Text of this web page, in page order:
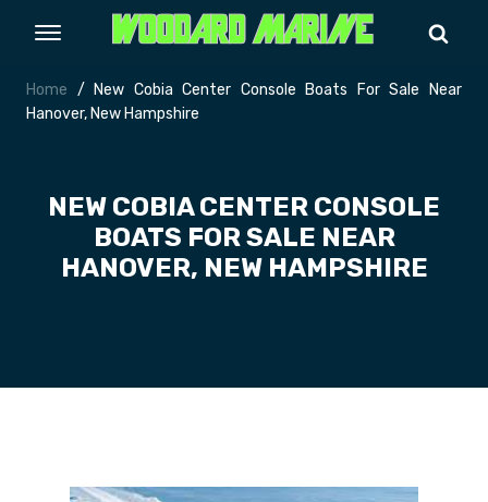
Home / New Cobia Center Console Boats For Sale Near
Hanover, New Hampshire
NEW COBIA CENTER CONSOLE
BOATS FOR SALE NEAR
HANOVER, NEW HAMPSHIRE